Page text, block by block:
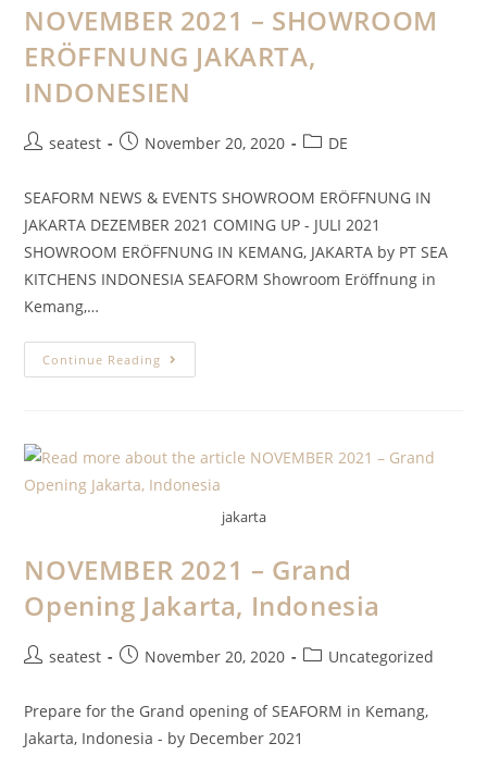
NOVEMBER 2021 – SHOWROOM
ERÖFFNUNG JAKARTA,
INDONESIEN
seatest November 20, 2020 DE
SEAFORM NEWS & EVENTS SHOWROOM ERÖFFNUNG IN
JAKARTA DEZEMBER 2021 COMING UP - JULI 2021
SHOWROOM ERÖFFNUNG IN KEMANG, JAKARTA by PT SEA
KITCHENS INDONESIA SEAFORM Showroom Eröffnung in
Kemang,…
Continue Reading
jakarta
NOVEMBER 2021 – Grand
Opening Jakarta, Indonesia
seatest November 20, 2020 Uncategorized
Prepare for the Grand opening of SEAFORM in Kemang,
Jakarta, Indonesia - by December 2021